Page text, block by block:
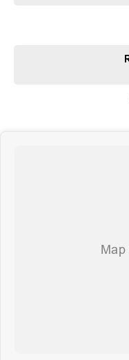
For our interstate customers,
deliver your chosen vehicle
Ready to find your dream
Visit us six days a week,